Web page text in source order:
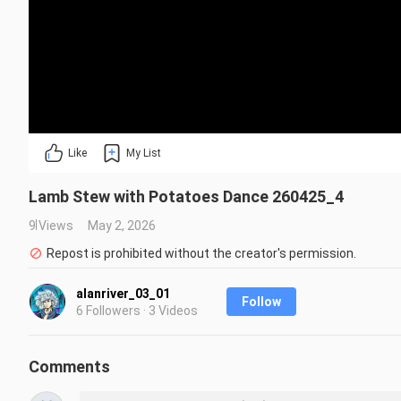
Like My List
Lamb Stew with Potatoes Dance 260425_4
9 Views
May 2, 2026
Repost is prohibited without the creator's permission.
alanriver_03_01
6 Followers · 3 Videos
Follow
Comments